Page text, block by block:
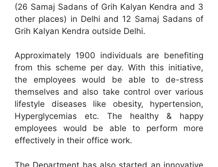
(26 Samaj Sadans of Grih Kalyan Kendra and 3
other places) in Delhi and 12 Samaj Sadans of
Grih Kalyan Kendra outside Delhi.
Approximately 1900 individuals are benefiting
from this scheme per day. With this initiative,
the employees would be able to de-stress
themselves and also take control over various
lifestyle diseases like obesity, hypertension,
Hyperglycemias etc. The healthy & happy
employees would be able to perform more
effectively in their office work.
The Department has also started an innovative